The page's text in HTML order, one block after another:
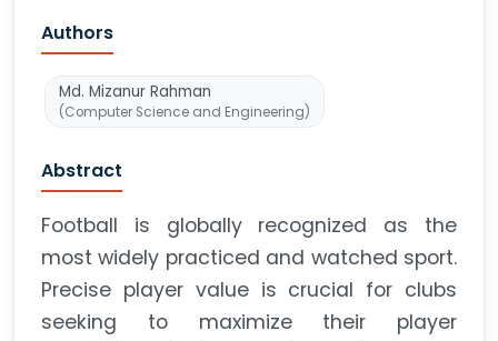
Authors
Md. Mizanur Rahman
(Computer Science and Engineering)
Abstract
Football is globally recognized as the
most widely practiced and watched sport.
Precise player value is crucial for clubs
seeking to maximize their player